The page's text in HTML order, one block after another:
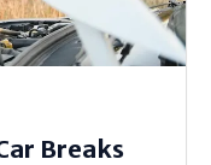
Breaks